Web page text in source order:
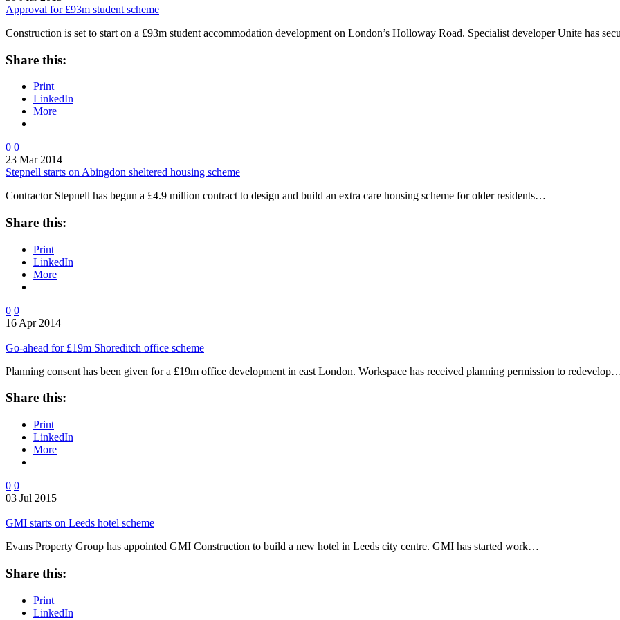
Approval for £93m student scheme
Construction is set to start on a £93m student accommodation development on London’s Holloway Road. Specialist developer Unite has
Share this:
Print
LinkedIn
More
0 0
23 Mar 2014
Stepnell starts on Abingdon sheltered housing scheme
Contractor Stepnell has begun a £4.9 million contract to design and build an extra care housing scheme for older residents…
Share this:
Print
LinkedIn
More
0 0
16 Apr 2014
Go-ahead for £19m Shoreditch office scheme
Planning consent has been given for a £19m office development in east London. Workspace has received planning permission to
Share this:
Print
LinkedIn
More
0 0
03 Jul 2015
GMI starts on Leeds hotel scheme
Evans Property Group has appointed GMI Construction to build a new hotel in Leeds city centre. GMI has started work…
Share this:
Print
LinkedIn